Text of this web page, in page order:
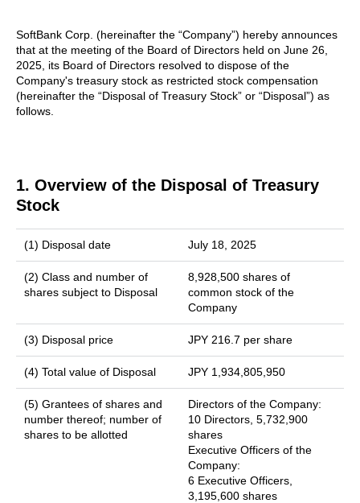
SoftBank Corp. (hereinafter the “Company”) hereby announces
that at the meeting of the Board of Directors held on June 26,
2025, its Board of Directors resolved to dispose of the
Company's treasury stock as restricted stock compensation
(hereinafter the “Disposal of Treasury Stock” or “Disposal”) as
follows.
1. Overview of the Disposal of Treasury
Stock
(1) Disposal date July 18, 2025
(2) Class and number of
shares subject to Disposal
8,928,500 shares of
common stock of the
Company
(3) Disposal price JPY 216.7 per share
(4) Total value of Disposal JPY 1,934,805,950
(5) Grantees of shares and
number thereof; number of
shares to be allotted
Directors of the Company:
10 Directors, 5,732,900
shares
Executive Officers of the
Company:
6 Executive Officers,
3,195,600 shares